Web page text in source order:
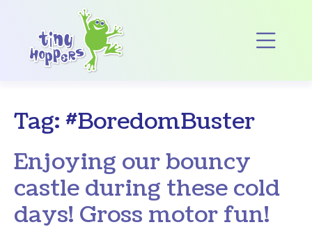
Main Navigation
Tag: #BoredomBuster
Enjoying our bouncy
castle during these cold
days! Gross motor fun!